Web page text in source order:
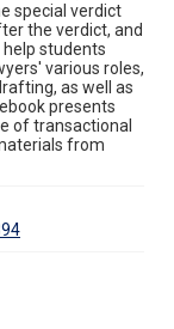
special verdict
the verdict, and
students
various roles,
as well as
presents
of transactional
from